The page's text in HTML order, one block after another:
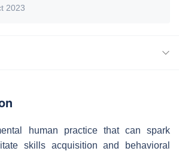
2023
human practice that can spark
skills acquisition and behavioral